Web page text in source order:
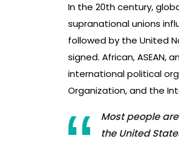
In the 20th century,
supranational unions
followed by the United
signed. African, ASEAN,
international political
Organization, and the
Most people
the United